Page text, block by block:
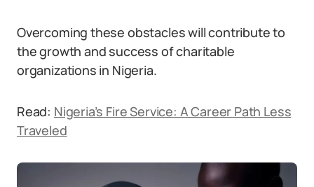
Overcoming these obstacles will contribute to
the growth and success of charitable
organizations in Nigeria.
Read: Nigeria’s Fire Service: A Career Path Less
Traveled